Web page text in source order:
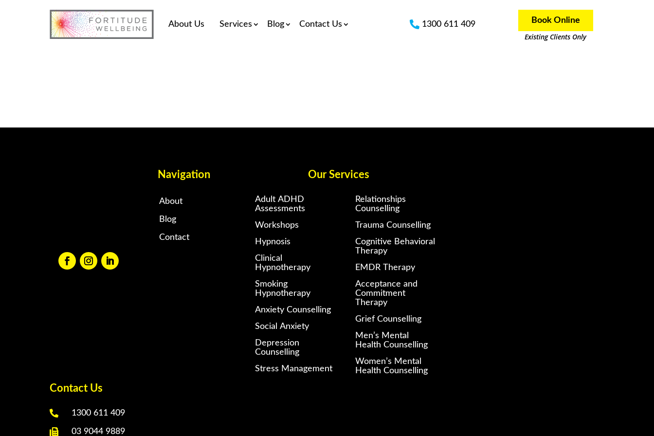
About Us Services Blog Contact Us  1300 611 409 Book Online
Existing Clients Only
Navigation
About
Blog
Contact
Our Services
Adult ADHD
Assessments
Workshops
Hypnosis
Clinical
Hypnotherapy
Smoking
Hypnotherapy
Anxiety Counselling
Social Anxiety
Depression
Counselling
Stress Management
Relationships
Counselling
Trauma Counselling
Cognitive Behavioral
Therapy
EMDR Therapy
Acceptance and
Commitment
Therapy
Grief Counselling
Men’s Mental
Health Counselling
Women’s Mental
Health Counselling
Contact Us
 1300 611 409
 03 9044 9889